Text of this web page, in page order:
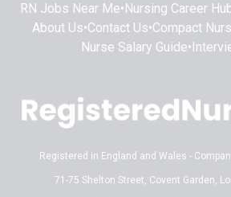
RN Jobs Near Me• Nursing Career
About Us•Contact Us•Compact
Nurse Salary Guide•
Registered in England and Wales -
71-75 Shelton Street, Covent Garden,